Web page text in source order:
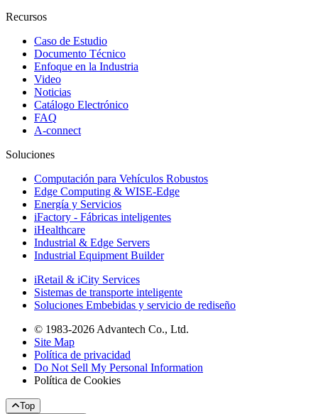
Recursos
Caso de Estudio
Documento Técnico
Enfoque en la Industria
Video
Noticias
Catálogo Electrónico
FAQ
A-connect
Soluciones
Computación para Vehículos Robustos
Edge Computing & WISE-Edge
Energía y Servicios
iFactory - Fábricas inteligentes
iHealthcare
Industrial & Edge Servers
Industrial Equipment Builder
iRetail & iCity Services
Sistemas de transporte inteligente
Soluciones Embebidas y servicio de rediseño
© 1983-2026 Advantech Co., Ltd.
Site Map
Política de privacidad
Do Not Sell My Personal Information
Política de Cookies
Top